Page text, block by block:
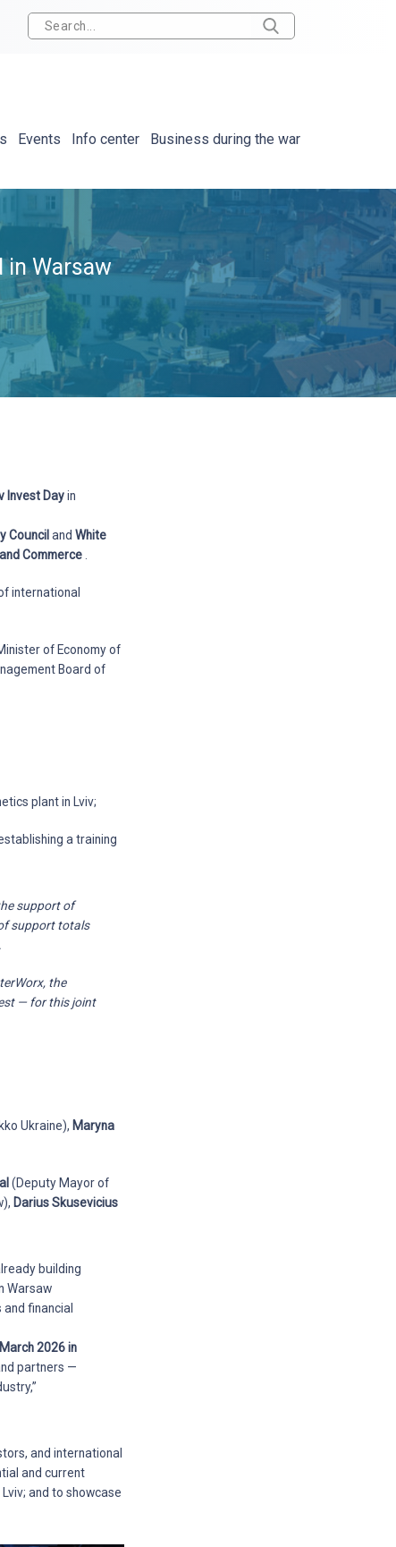
Events Info center Business during the war
in Warsaw
Invest Dayin
Council andWhite
Commerce .
international
of Economy of
Board of
plant in Lviv;
a training
support of
support totals
the
— for this joint
Ukraine), Maryna
(Deputy Mayor of
Darius Skusevicius
building
Warsaw
financial
March 2026 in
partners —
and international
and current
and to showcase